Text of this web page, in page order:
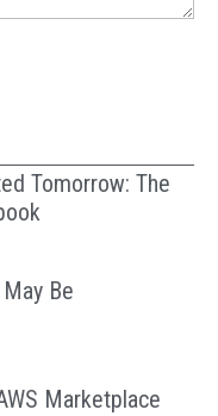
Tomorrow: The
Be
Marketplace